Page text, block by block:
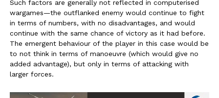
Such factors are generally not reflected in computerised
wargames—the outflanked enemy would continue to fight
in terms of numbers, with no disadvantages, and would
continue with the same chance of victory as it had before.
The emergent behaviour of the player in this case would be
to not think in terms of manoeuvre (which would give no
added advantage), but only in terms of attacking with
larger forces.